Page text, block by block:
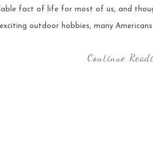
fact of life for most of us, and
outdoor hobbies, many
Continue